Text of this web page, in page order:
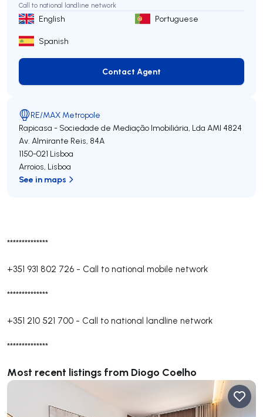
**************
+351 931 802 726 - Call to national mobile network
**************
+351 210 521 700 - Call to national landline network
**************
Most recent listings from Diogo Coelho
Call to national landline network
English Portuguese
Spanish
Contact Agent
Contact Agent
RE/MAX Metropole
Rapicasa - Sociedade de Mediação Imobiliária, Lda AMI 4824
Av. Almirante Reis, 84A
1150-021 Lisboa
Arroios, Lisboa
See in maps